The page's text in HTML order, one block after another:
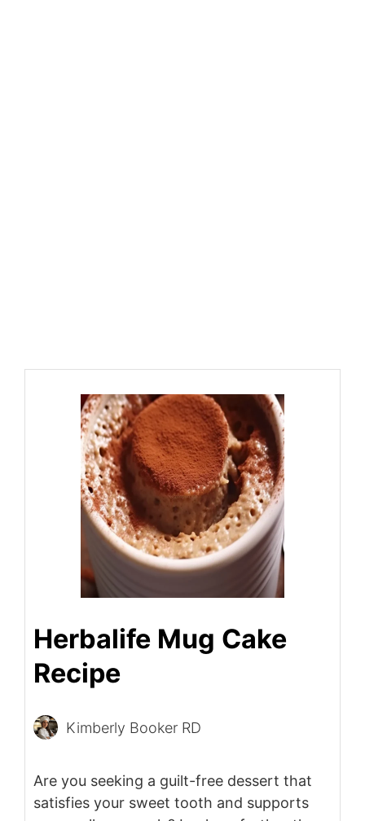
Herbalife Mug Cake
Recipe
Kimberly Booker RD
Are you seeking a guilt-free dessert that
satisfies your sweet tooth and supports